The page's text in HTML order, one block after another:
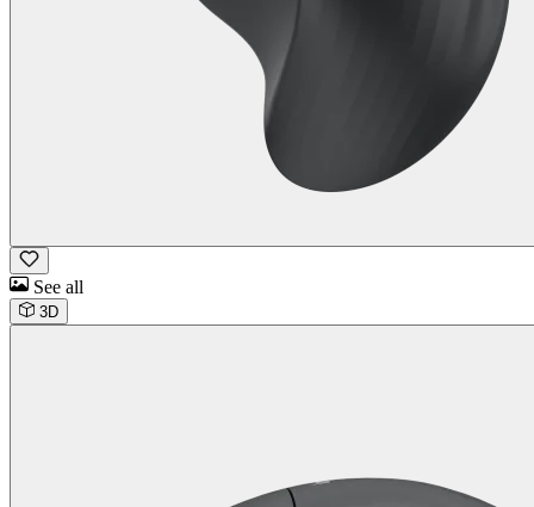
See all
3D